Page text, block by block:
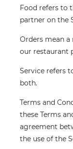
Food refers to
partner on the
Orders mean a
our restaurant
Service refers
both.
Terms and
these Terms
agreement
the use of the